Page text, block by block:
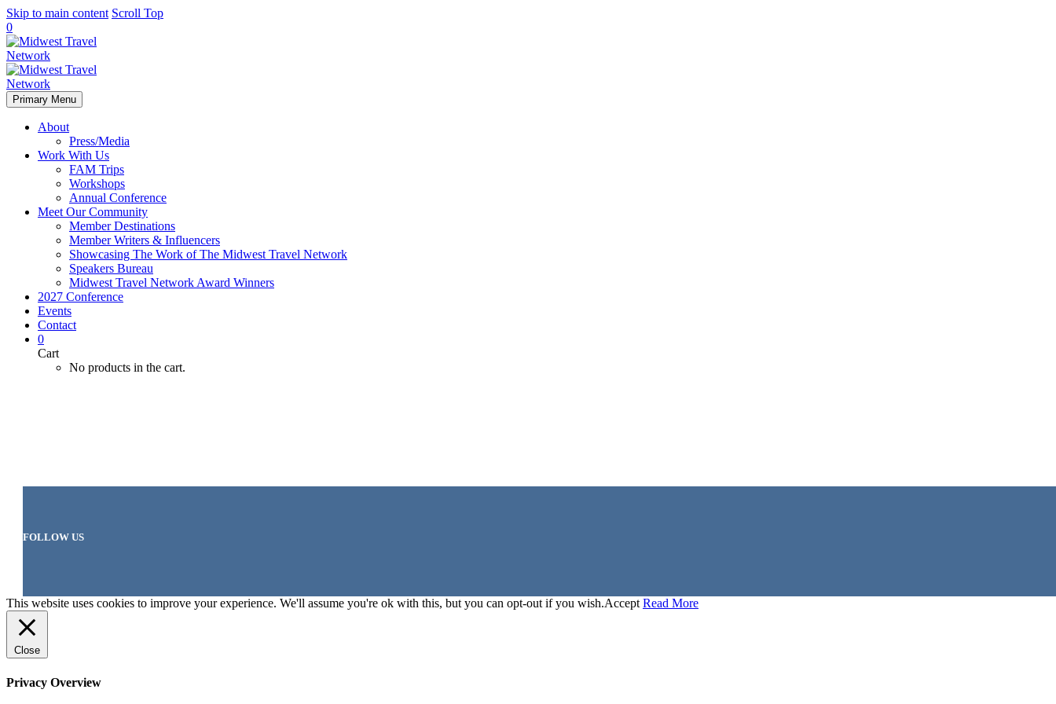
Skip to main content Scroll Top
0
Primary Menu
About
Press/Media
Work With Us
FAM Trips
Workshops
Annual Conference
Meet Our Community
Member Destinations
Member Writers & Influencers
Showcasing The Work of The Midwest Travel Network
Speakers Bureau
Midwest Travel Network Award Winners
2027 Conference
Events
Contact
0
Cart
No products in the cart.
FOLLOW US
This website uses cookies to improve your experience. We'll assume you're ok with this, but you can opt-out if you wish.Accept Read More
Close
Privacy Overview